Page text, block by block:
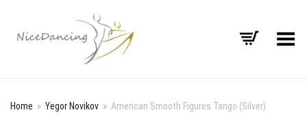
Toggle Menu
Home » Yegor Novikov » American Smooth Figures Tango (Silver)